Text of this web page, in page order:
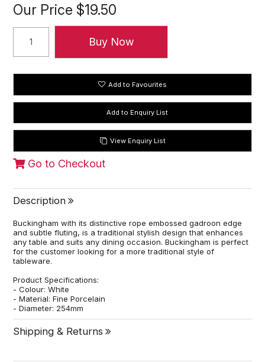
Our Price $19.50
Add to Favourites
View Enquiry List
Go to Checkout
Description
Buckingham with its distinctive rope embossed gadroon edge
and subtle fluting, is a traditional stylish design that enhances
any table and suits any dining occasion. Buckingham is perfect
for the customer looking for a more traditional style of
tableware.
Product Specifications:
- Colour: White
- Material: Fine Porcelain
- Diameter: 254mm
Shipping & Returns